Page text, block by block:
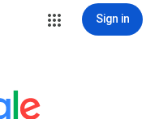
Sign in